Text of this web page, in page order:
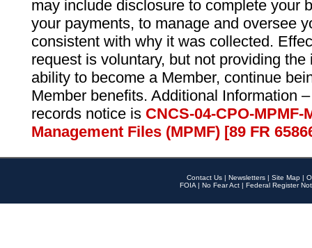
may include disclosure to complete your
your payments, to manage and oversee
consistent with why it was collected.
request is voluntary, but not providing
ability to become a Member, continue
Member benefits. Additional Information
records notice is CNCS-04-CPO-
Management Files (MPMF) [89 FR
Contact Us | Newsletters | Site Map |
FOIA | No Fear Act | Federal Register